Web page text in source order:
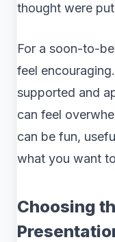
thought were
For a soon-to-
feel
supported and
can feel
can be fun,
what you want
Choosing